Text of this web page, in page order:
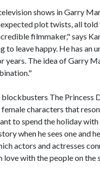
shows in Garry
plot twists, all
filmmaker," says
to leave happy. He has an
years. The idea of Garry
The Princess
characters that
to spend the holiday
when he sees one and
actors and actresses
with the people on the